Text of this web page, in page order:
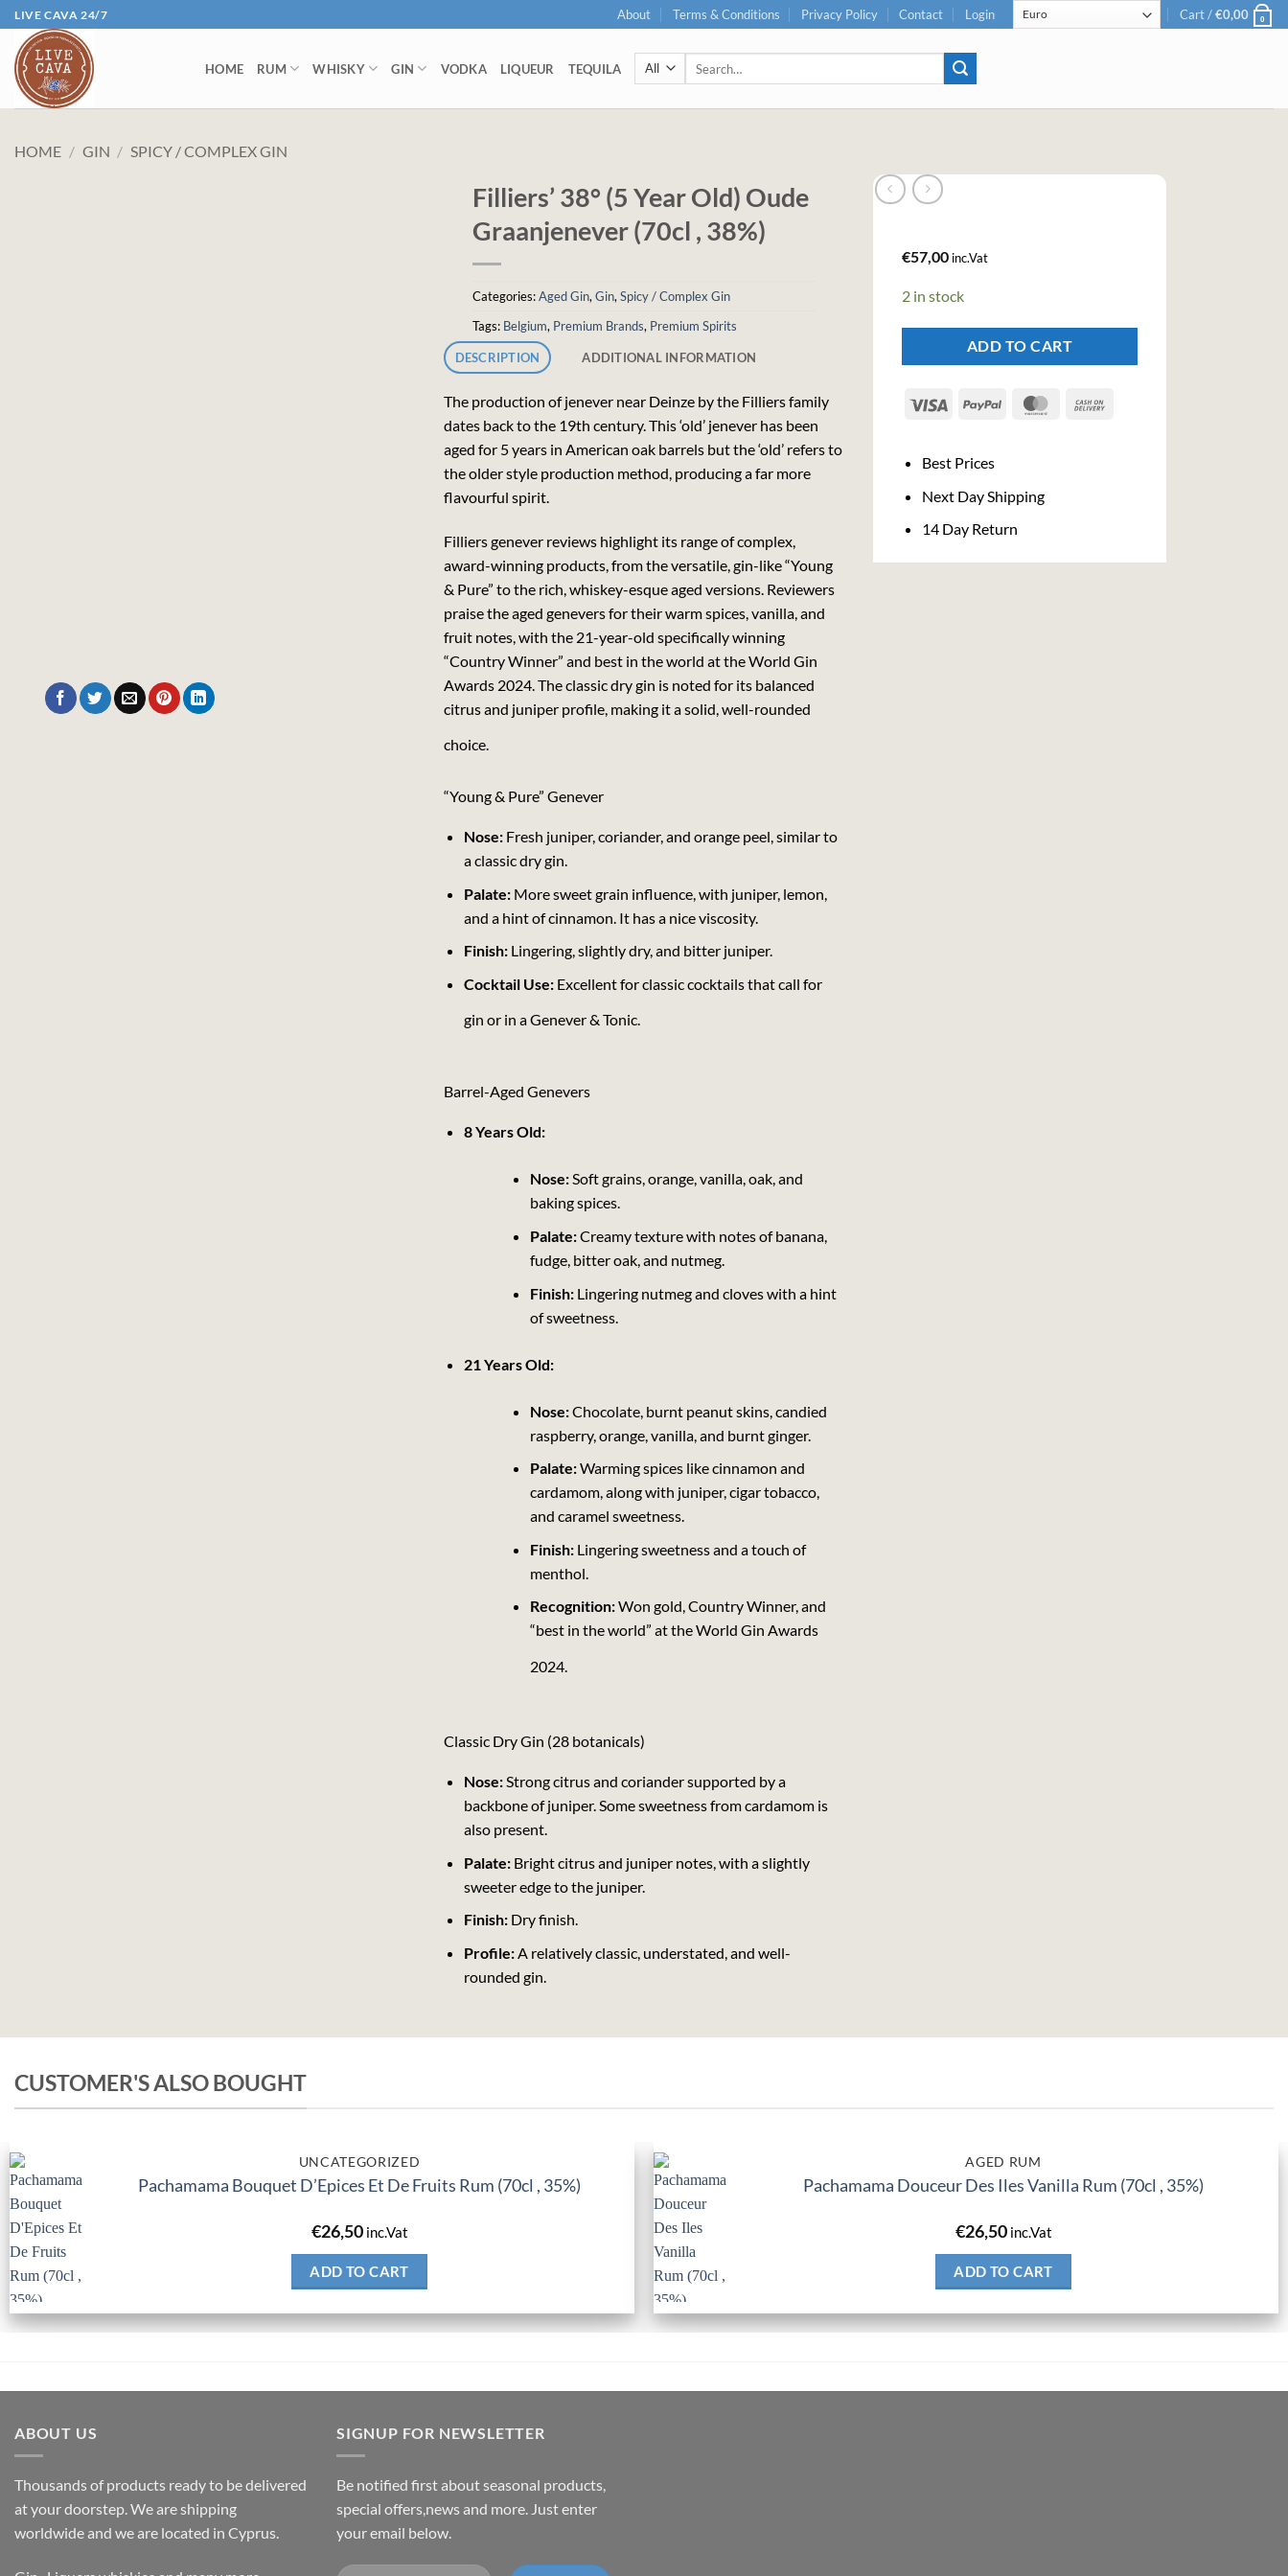
Skip
to
content
LIVE CAVA 24/7 About Terms & Conditions Privacy Policy Contact Login Cart /€0,00 0
HOME RUM WHISKY GIN VODKA LIQUEUR TEQUILA
HOME / GIN / SPICY / COMPLEX GIN
Filliers’ 38° (5 Year Old) Oude
Graanjenever (70cl , 38%)
Categories:Aged Gin, Gin, Spicy / Complex Gin
Tags: Belgium, Premium Brands, Premium Spirits
DESCRIPTION ADDITIONAL INFORMATION
The production of jenever near Deinze by the Filliers family
dates back to the 19th century. This ‘old’ jenever has been
aged for 5 years in American oak barrels but the ‘old’ refers to
the older style production method, producing a far more
flavourful spirit.
Filliers genever reviews highlight its range of complex,
award-winning products, from the versatile, gin-like “Young
& Pure” to the rich, whiskey-esque aged versions. Reviewers
praise the aged genevers for their warm spices, vanilla, and
fruit notes, with the 21-year-old specifically winning
“Country Winner” and best in the world at the World Gin
Awards 2024. The classic dry gin is noted for its balanced
citrus and juniper profile, making it a solid, well-rounded
choice.
“Young & Pure” Genever
Nose:Fresh juniper, coriander, and orange peel, similar to
a classic dry gin.
Palate:More sweet grain influence, with juniper, lemon,
and a hint of cinnamon. It has a nice viscosity.
Finish:Lingering, slightly dry, and bitter juniper.
Cocktail Use:Excellent for classic cocktails that call for
gin or in a Genever & Tonic.
Barrel-Aged Genevers
8 Years Old:
Nose:Soft grains, orange, vanilla, oak, and
baking spices.
Palate:Creamy texture with notes of banana,
fudge, bitter oak, and nutmeg.
Finish:Lingering nutmeg and cloves with a hint
of sweetness.
21 Years Old:
Nose:Chocolate, burnt peanut skins, candied
raspberry, orange, vanilla, and burnt ginger.
Palate:Warming spices like cinnamon and
cardamom, along with juniper, cigar tobacco,
and caramel sweetness.
Finish:Lingering sweetness and a touch of
menthol.
Recognition:Won gold, Country Winner, and
“best in the world” at the World Gin Awards
2024.
Classic Dry Gin (28 botanicals)
Nose:Strong citrus and coriander supported by a
backbone of juniper. Some sweetness from cardamom is
also present.
Palate:Bright citrus and juniper notes, with a slightly
sweeter edge to the juniper.
Finish:Dry finish.
Profile:A relatively classic, understated, and well-
rounded gin.
€57,00 inc.Vat
2 in stock
ADD TO CART
Visa PayPal MasterCard
Best Prices
Next Day Shipping
14 Day Return
CUSTOMER'S ALSO BOUGHT
UNCATEGORIZED
Pachamama Bouquet D’Epices Et De Fruits Rum (70cl , 35%)
€26,50 inc.Vat
ADD TO CART
AGED RUM
Pachamama Douceur Des Iles Vanilla Rum (70cl , 35%)
€26,50 inc.Vat
ADD TO CART
ABOUT US
Thousands of products ready to be delivered
at your doorstep. We are shipping
worldwide and we are located in Cyprus.
SIGNUP FOR NEWSLETTER
Be notified first about seasonal products,
special offers,news and more. Just enter
your email below.